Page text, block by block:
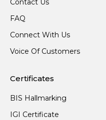
Contact Us
FAQ
Connect With Us
Voice Of Customers
Certificates
BIS Hallmarking
IGI Certificate